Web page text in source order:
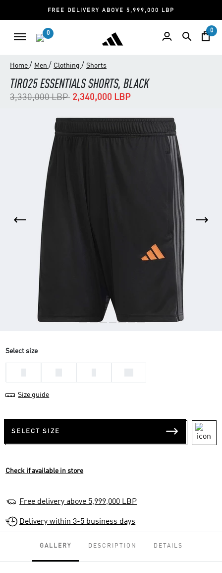
FREE DELIVERY ABOVE 5,999,000 LBP
0 0
Home / Men / Clothing / Shorts
TIRO25 ESSENTIALS SHORTS, BLACK
Price reduced from
3,330,000 LBPto2,340,000 LBP
Select size
Size guide
SELECT SIZE
Check if available in store
Free delivery above 5,999,000 LBP
Delivery within 3-5 business days
GALLERY DESCRIPTION DETAILS